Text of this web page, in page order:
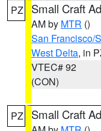
PZ Small Craft
AM by MTR ()
San Francisco/
West Delta, in
VTEC# 92
(CON)
PZ Small Craft